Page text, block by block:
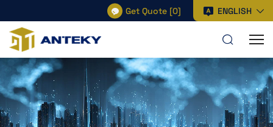
ENGLISH
Get Quote [0]